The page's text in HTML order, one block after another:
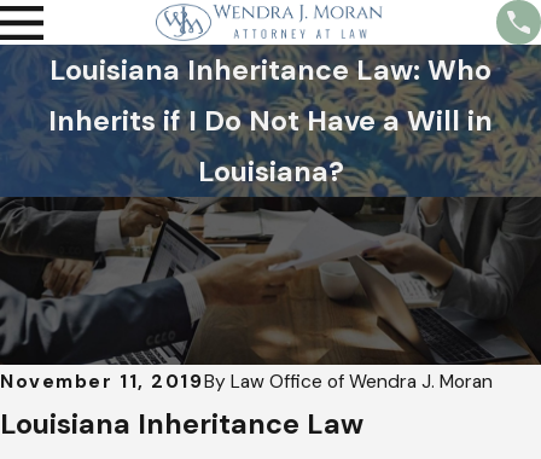
Louisiana Inheritance Law: Who
Inherits if I Do Not Have a Will in
Louisiana?
November 11, 2019By Law Office of Wendra J. Moran
Louisiana Inheritance Law